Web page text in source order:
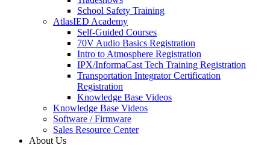
School Safety Training
AtlasIED Academy
Self-Guided Courses
70V Audio Basics Registration
Intro to Atmosphere Registration
IPX/InformaCast Tech Training Registration
Transportation Integrator Certification
Registration
Knowledge Base Videos
Knowledge Base Videos
Software / Firmware
Sales Resource Center
About Us